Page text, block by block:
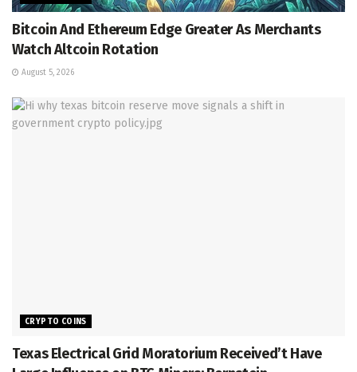
Bitcoin And Ethereum Edge Greater As Merchants
Watch Altcoin Rotation
August 5, 2026
CRYPTO COINS
Texas Electrical Grid Moratorium Received’t Have